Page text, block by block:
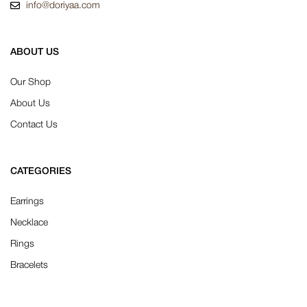
info@doriyaa.com
ABOUT US
Our Shop
About Us
Contact Us
CATEGORIES
Earrings
Necklace
Rings
Bracelets